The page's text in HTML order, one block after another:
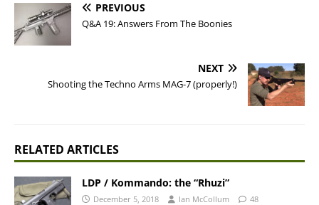
PREVIOUS
Q&A 19: Answers From The Boonies
NEXT
Shooting the Techno Arms MAG-7 (properly!)
RELATED ARTICLES
LDP / Kommando: the “Rhuzi”
December 5, 2018 Ian McCollum 48